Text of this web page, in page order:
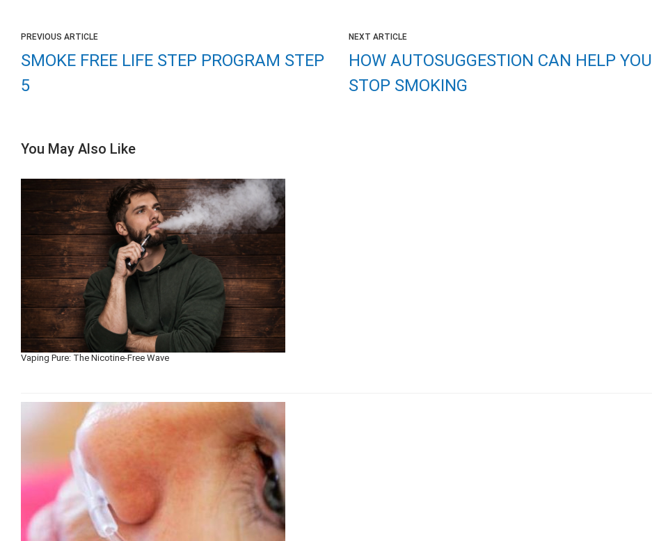
PREVIOUS ARTICLE
SMOKE FREE LIFE STEP PROGRAM STEP
5
NEXT ARTICLE
HOW AUTOSUGGESTION CAN HELP YOU
STOP SMOKING
You May Also Like
Vaping Pure: The Nicotine-Free Wave